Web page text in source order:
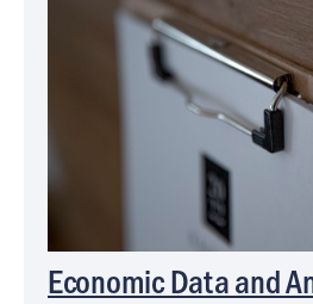
Economic Data and